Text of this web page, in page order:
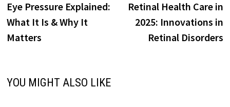
navigationpost:
Eye Pressure Explained:
What It Is & Why It
Matters
Retinal Health Care in
2025: Innovations in
Retinal Disorders
YOU MIGHT ALSO LIKE